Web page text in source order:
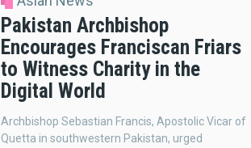
Pakistan Archbishop
Encourages Franciscan Friars
to Witness Charity in the
Digital World
Archbishop Sebastian Francis, Apostolic Vicar of
Quetta in southwestern Pakistan, urged